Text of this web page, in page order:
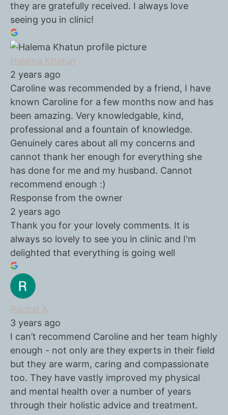
they are gratefully received. I always love
seeing you in clinic!
Halema Khatun
2 years ago
Caroline was recommended by a friend, I have
known Caroline for a few months now and has
been amazing. Very knowledgable, kind,
professional and a fountain of knowledge.
Genuinely cares about all my concerns and
cannot thank her enough for everything she
has done for me and my husband. Cannot
recommend enough :)
Response from the owner
2 years ago
Thank you for your lovely comments. It is
always so lovely to see you in clinic and I'm
delighted that everything is going well
Rachel A
3 years ago
I can’t recommend Caroline and her team highly
enough - not only are they experts in their field
but they are warm, caring and compassionate
too. They have vastly improved my physical
and mental health over a number of years
through their holistic advice and treatment.